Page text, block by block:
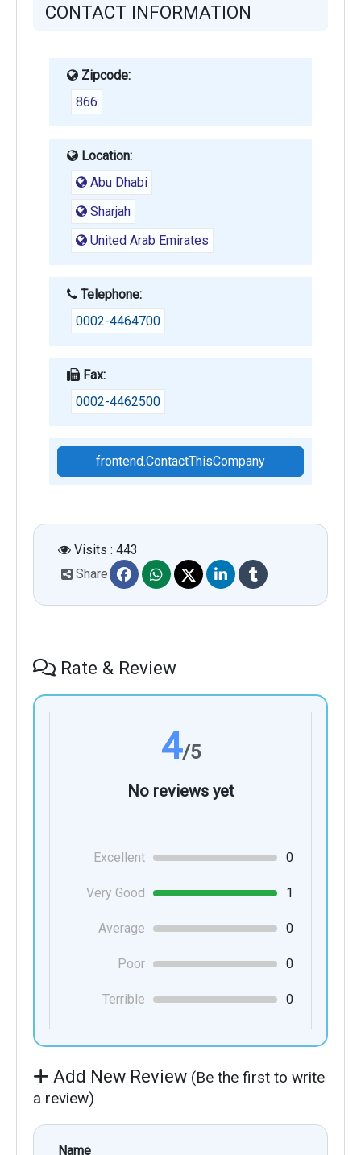
CONTACT INFORMATION
Zipcode:
866
Location:
Abu Dhabi
Sharjah
United Arab Emirates
Telephone:
0002-4464700
Fax:
0002-4462500
frontend.ContactThisCompany
Visits : 443
Share
Rate & Review
4/5
No reviews yet
Excellent 0
Very Good 1
Average 0
Poor 0
Terrible 0
Add New Review (Be the first to write
a review)
Name